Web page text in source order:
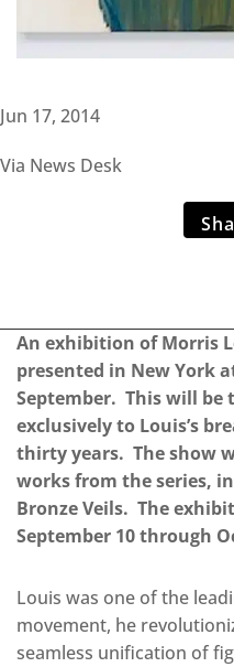
Jun 17, 2014
Via News Desk
An exhibition of Morris
presented in New York
September. This will
exclusively to Louis’s
thirty years. The show
works from the series,
Bronze Veils. The
September 10 through
Louis was one of the
movement, he
seamless unification of